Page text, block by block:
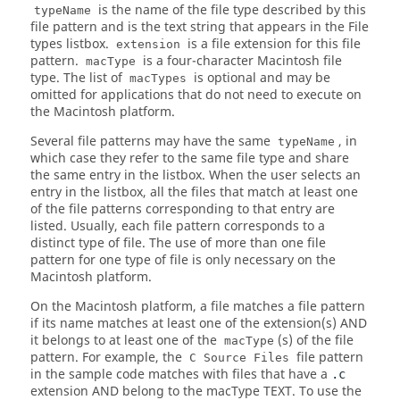
typeName
is the name of the file type described by this
file pattern and is the text string that appears in the File
types listbox. extension
is a file extension for this file
pattern. macType
is a four-character Macintosh file
type. The list of macTypes
is optional and may be
omitted for applications that do not need to execute on
the Macintosh platform.
Several file patterns may have the same typeName , in
which case they refer to the same file type and share
the same entry in the listbox. When the user selects an
entry in the listbox, all the files that match at least one
of the file patterns corresponding to that entry are
listed. Usually, each file pattern corresponds to a
distinct type of file. The use of more than one file
pattern for one type of file is only necessary on the
Macintosh platform.
On the Macintosh platform, a file matches a file pattern
if its name matches at least one of the extension(s) AND
it belongs to at least one of the macType (s) of the file
pattern. For example, the C Source Files file pattern
in the sample code matches with files that have a .c
extension AND belong to the macType TEXT. To use the